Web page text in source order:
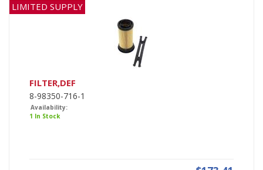
LIMITED SUPPLY
FILTER,DEF
8-98350-716-1
Availability:
1 In Stock